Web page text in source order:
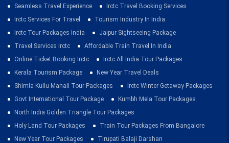
Seamless Travel Experience
Irctc Travel Booking Services
Irctc Services For Travel
Tourism Industry In India
Irctc Tour Packages India
Jaipur Sightseeing Package
Travel Services Irctc
Affordable Train Travel In India
Online Ticket Booking Irctc
Irctc All India Tour Packages
Kerala Tourism Package
New Year Travel Deals
Shimla Kullu Manali Tour Packages
Irctc Winter Getaway Packages
Govt International Tour Package
Kumbh Mela Tour Packages
North India Golden Triangle Tour Packages
Holy Land Tour Packages
Train Tour Packages From Bangalore
New Year Tour Packages
Tirupati Balaji Darshan